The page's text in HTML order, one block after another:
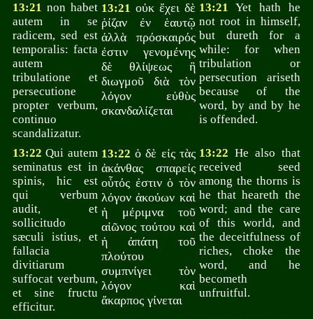
13:21 non habet
autem in se
radicem, sed est
temporalis: facta
autem
tribulatione et
persecutione
propter verbum,
continuo
scandalizatur.
13:21 οὐκ ἔχει δὲ
ῥίζαν ἐν ἑαυτῷ
ἀλλὰ πρόσκαιρός
ἐστιν γενομένης
δὲ θλίψεως ἢ
διωγμοῦ διὰ τὸν
λόγον εὐθὺς
σκανδαλίζεται
13:21 Yet hath he
not root in himself,
but dureth for a
while: for when
tribulation or
persecution ariseth
because of the
word, by and by he
is offended.
13:22 Qui autem
seminatus est in
spinis, hic est
qui verbum
audit, et
sollicitudo
sæculi istius, et
fallacia
divitiarum
suffocat verbum,
et sine fructu
efficitur.
13:22 ὁ δὲ εἰς τὰς
ἀκάνθας σπαρείς
οὗτός ἐστιν ὁ τὸν
λόγον ἀκούων καὶ
ἡ μέριμνα τοῦ
αἰῶνος τούτου καὶ
ἡ ἀπάτη τοῦ
πλούτου
συμπνίγει τὸν
λόγον καὶ
ἄκαρπος γίνεται
13:22 He also that
received seed
among the thorns is
he that heareth the
word; and the care
of this world, and
the deceitfulness of
riches, choke the
word, and he
becometh
unfruitful.